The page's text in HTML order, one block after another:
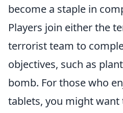
become a staple in
Players join either the
terrorist team to
objectives, such as
bomb. For those who
tablets, you might want